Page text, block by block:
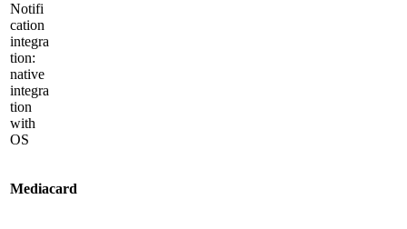
Notifi
cation
integra
tion:
native
integra
tion
with
OS
Mediacard